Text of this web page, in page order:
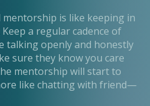
mentorship is like keeping in
a regular cadence of
talking openly and honestly
sure they know you care
mentorship will start to
like chatting with friend—